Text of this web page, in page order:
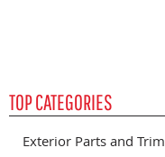
TOP CATEGORIES
Exterior Parts and Trim